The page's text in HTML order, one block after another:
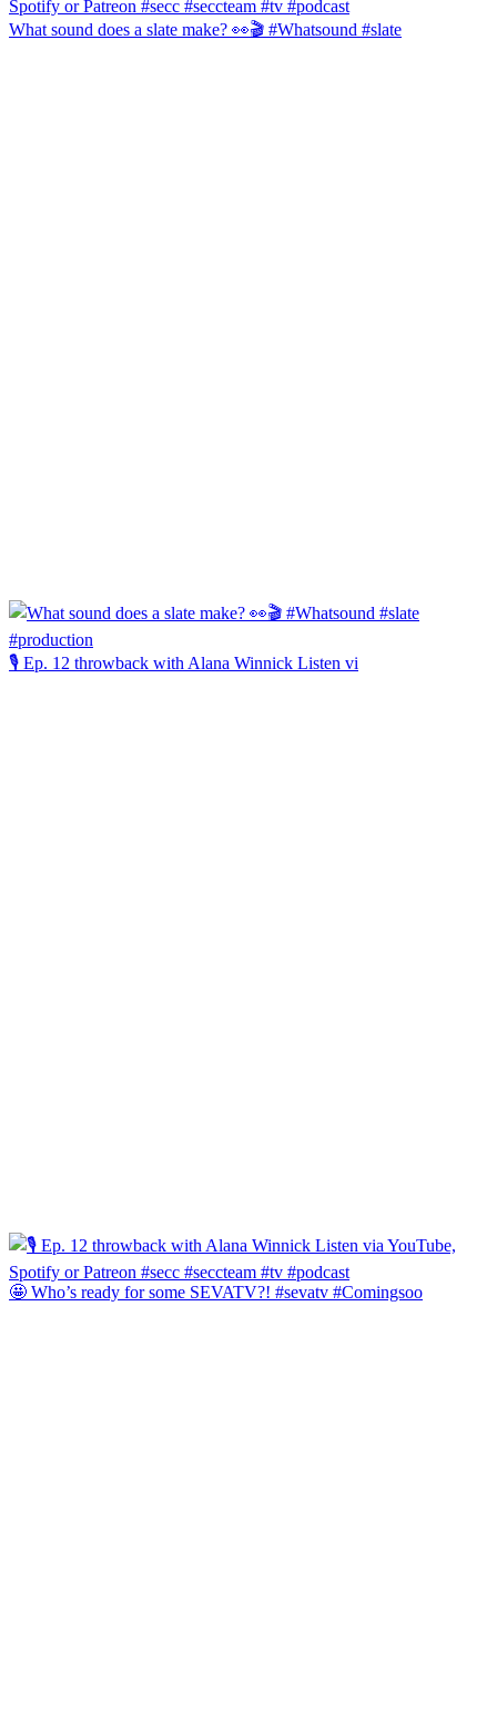
What sound does a slate make? 👀🎬 #Whatsound #slate
🎙️ Ep. 12 throwback with Alana Winnick Listen vi
🤩 Who’s ready for some SEVATV?! #sevatv #Comingsoo